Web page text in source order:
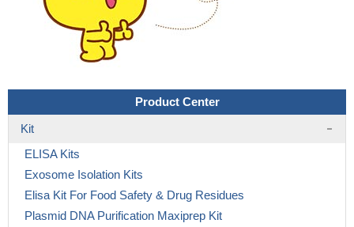
Product Center
Kit
ELISA Kits
Exosome Isolation Kits
Elisa Kit For Food Safety & Drug Residues
Plasmid DNA Purification Maxiprep Kit